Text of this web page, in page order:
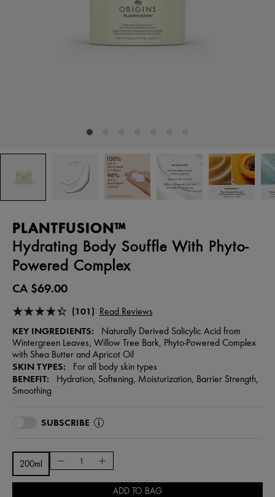
PLANTFUSION™
Hydrating Body Souffle With Phyto-
Powered Complex
CA $69.00
(101) Read Reviews
KEY INGREDIENTS:
Naturally Derived Salicylic Acid from
Wintergreen Leaves, Willow Tree Bark, Phyto-Powered Complex
with Shea Butter and Apricot Oil
SKIN TYPES: For all body skin types
BENEFIT:
Hydration, Softening, Moisturization, Barrier Strength,
Smoothing
SUBSCRIBE
200ml
ADD TO BAG